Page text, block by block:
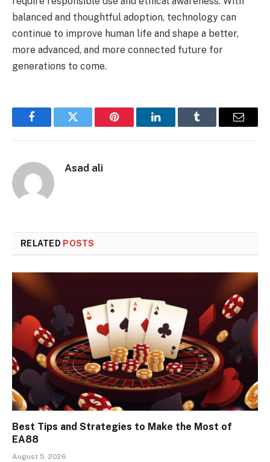
balanced and thoughtful adoption, technology can
continue to improve human life and shape a better,
more advanced, and more connected future for
generations to come.
FacebookTwitter Pinterest LinkedInTumblr Email
Asad ali
RELATED POSTS
Best Tips and Strategies to Make the Most of
EA88
August 5, 2026